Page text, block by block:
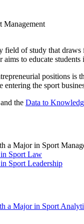
Management
field of study that
aims to educate
positions
the sport
and the Data to
a Major in Sport
Sport Law
Sport Leadership
a Major in Sport